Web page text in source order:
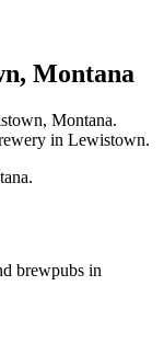
Montana
Montana.
in Lewistown.
brewpubs in